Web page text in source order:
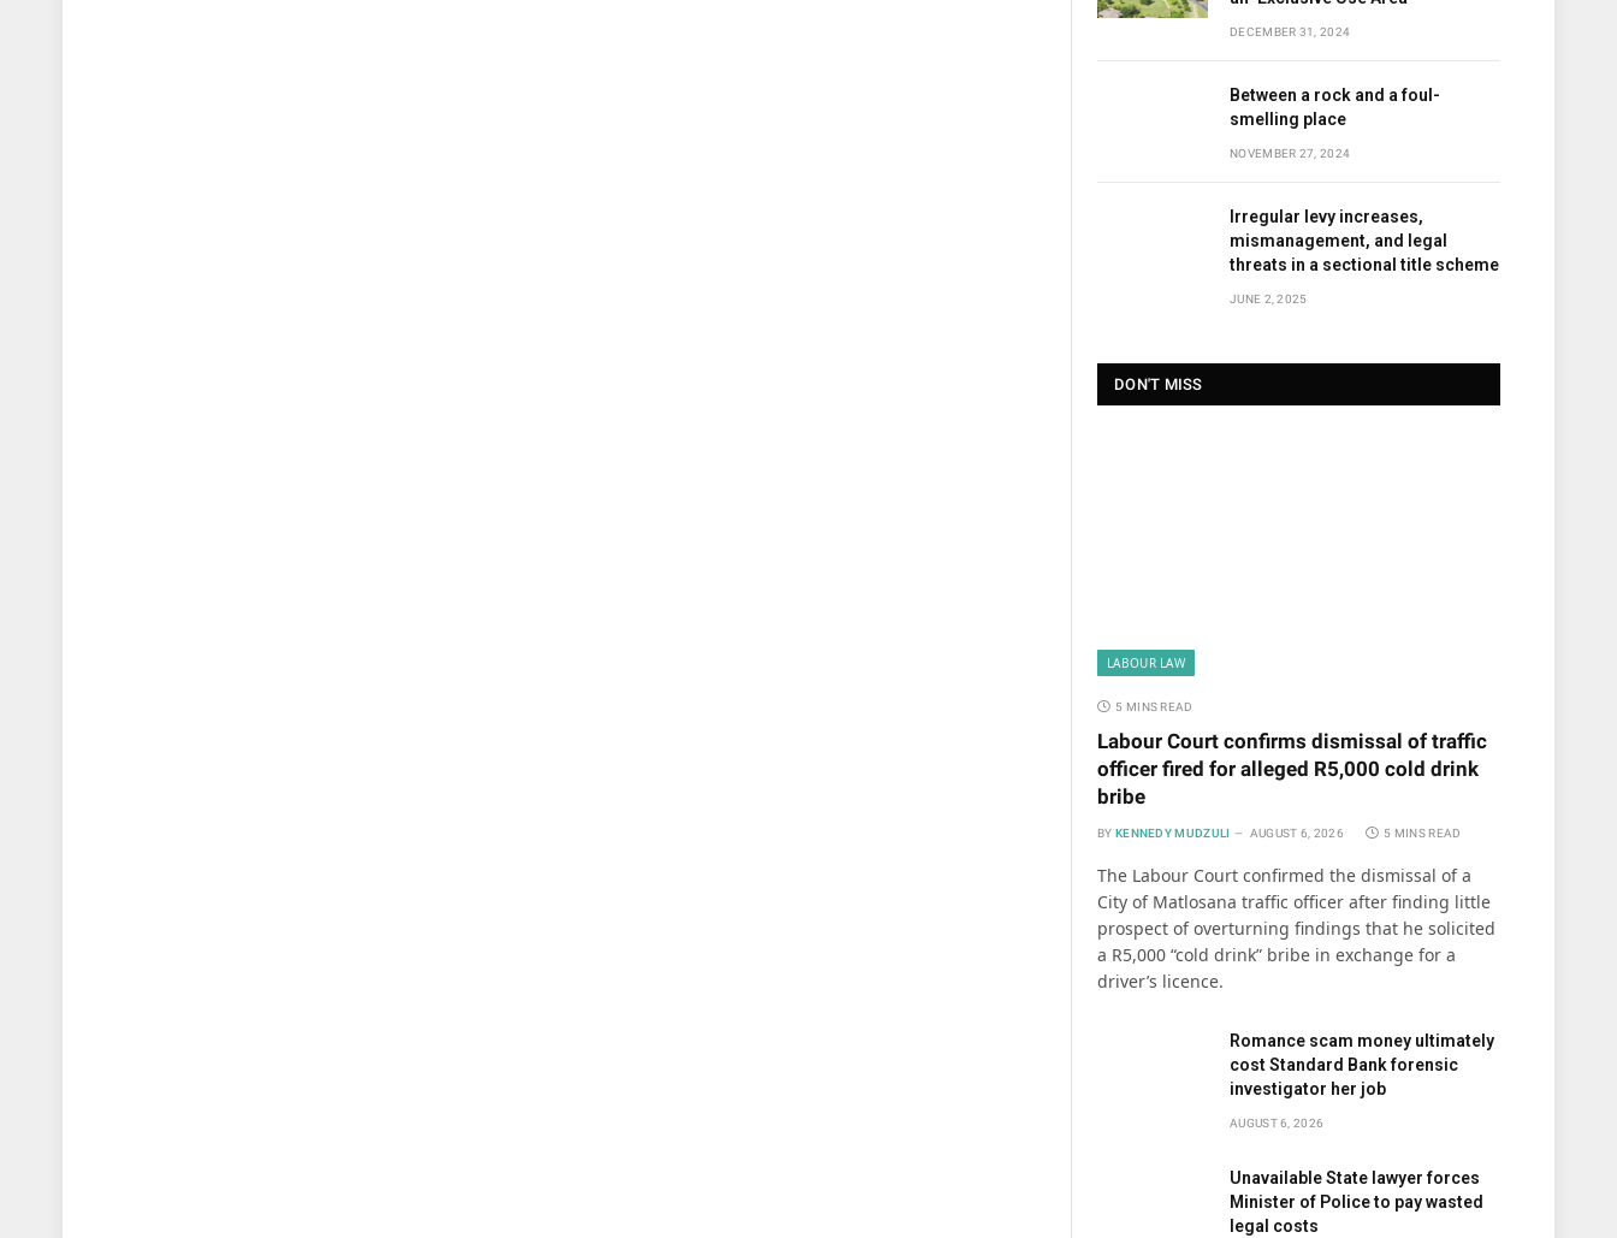
DECEMBER 31, 2024
Between a rock and a foul-
smelling place
NOVEMBER 27, 2024
Irregular levy increases,
mismanagement, and legal
threats in a sectional title scheme
JUNE 2, 2025
DON'T MISS
LABOUR LAW
5 MINS READ
Labour Court confirms dismissal of traffic
officer fired for alleged R5,000 cold drink
bribe
BY KENNEDY MUDZULI AUGUST 6, 2026 5 MINS READ
The Labour Court confirmed the dismissal of a
City of Matlosana traffic officer after finding little
prospect of overturning findings that he solicited
a R5,000 “cold drink” bribe in exchange for a
driver’s licence.
Romance scam money ultimately
cost Standard Bank forensic
investigator her job
AUGUST 6, 2026
Unavailable State lawyer forces
Minister of Police to pay wasted
legal costs